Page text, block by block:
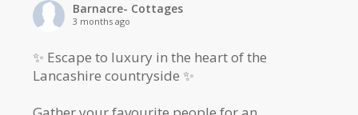
Barnacre- Cottages
3 months ago
✨ Escape to luxury in the heart of the
Lancashire countryside ✨